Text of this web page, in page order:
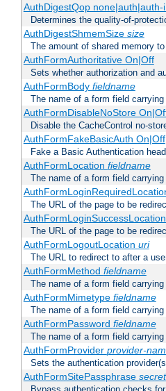
AuthDigestQop
Determines the quality-of-
AuthDigestShmemSize size
The amount of shared memory
AuthFormAuthoritative On|Off
Sets whether authorization and
AuthFormBody fieldname
The name of a form field
AuthFormDisableNoStore
Disable the CacheControl no-
AuthFormFakeBasicAuth On|Off
Fake a Basic Authentication
AuthFormLocation fieldname
The name of a form field
The URL of the page to be
AuthFormLoginSuccessLocation
The URL of the page to be
AuthFormLogoutLocation uri
The URL to redirect to after a
AuthFormMethod fieldname
The name of a form field
AuthFormMimetype fieldname
The name of a form field
AuthFormPassword fieldname
The name of a form field
AuthFormProvider provider-
Sets the authentication
AuthFormSitePassphrase secret